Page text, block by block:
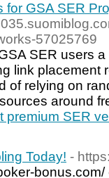
for GSA SER
57025769
SER users
link placement
of relying on
around
premium SER
Today! -